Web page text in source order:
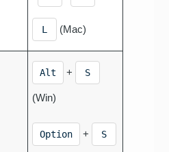
L (Mac)
Alt + S
(Win)
Option + S